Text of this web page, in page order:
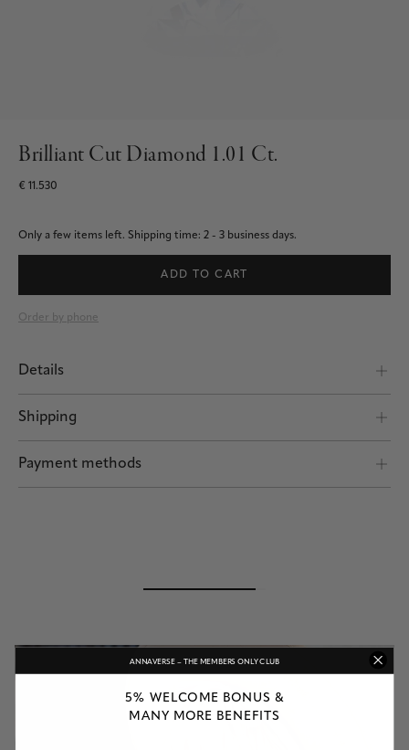
Brilliant Cut Diamond 1.01 Ct.
€ 11.530
Only a few items left. Shipping time: 2 - 3 business days.
ADD TO CART
Order by phone
Details
Shipping
Shipping by POST and DHL Express
Payment methods
Safe payment
ANNAVERSE – THE MEMBERS ONLY CLUB
5% WELCOME BONUS &
MANY MORE BENEFITS